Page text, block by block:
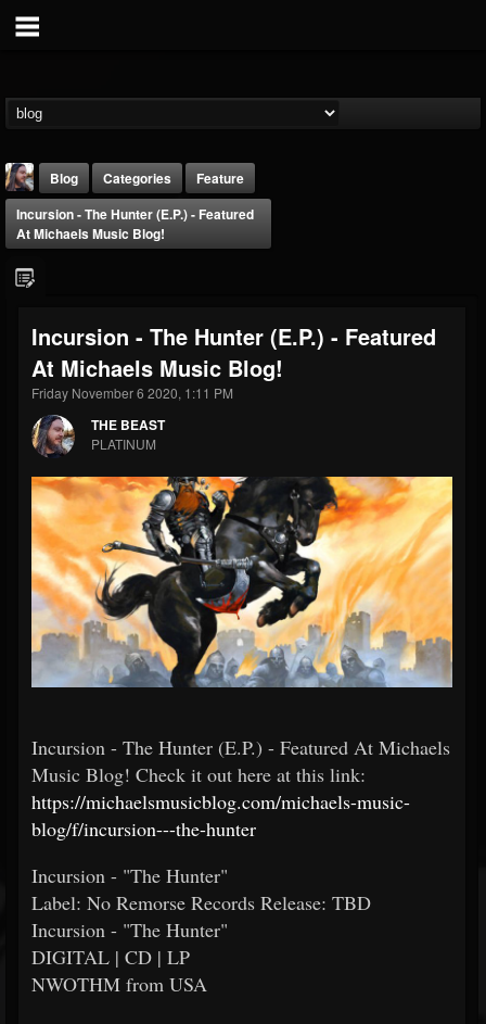
THE BEAST
@thebeast
FOLLOWERS
203493
FOLLOWING
202955
UPDATES
Forum
Blog Categories
Feature
Incursion - The Hunter (E.P.) - Featured
At Michaels Music Blog!
Incursion - The Hunter (E.P.) - Featured
At Michaels Music Blog!
Friday November 6 2020, 1:11 PM
THE BEAST
PLATINUM
Incursion - The Hunter (E.P.) - Featured At Michaels
Music Blog! Check it out here at this link:
https://michaelsmusicblog.com/michaels-music-
blog/f/incursion---the-hunter
Incursion - "The Hunter"
Label: No Remorse Records Release: TBD
Incursion - "The Hunter"
DIGITAL | CD | LP
NWOTHM from USA